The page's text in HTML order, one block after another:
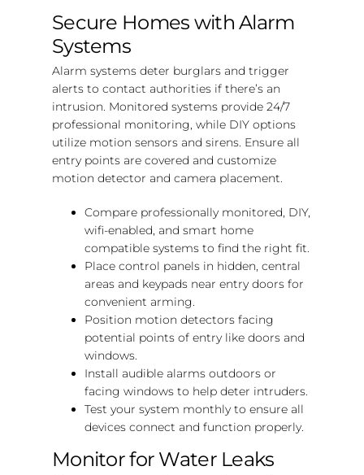
Secure Homes with Alarm
Systems
Alarm systems deter burglars and trigger
alerts to contact authorities if there’s an
intrusion. Monitored systems provide 24/7
professional monitoring, while DIY options
utilize motion sensors and sirens. Ensure all
entry points are covered and customize
motion detector and camera placement.
Compare professionally monitored, DIY,
wifi-enabled, and smart home
compatible systems to find the right fit.
Place control panels in hidden, central
areas and keypads near entry doors for
convenient arming.
Position motion detectors facing
potential points of entry like doors and
windows.
Install audible alarms outdoors or
facing windows to help deter intruders.
Test your system monthly to ensure all
devices connect and function properly.
Monitor for Water Leaks